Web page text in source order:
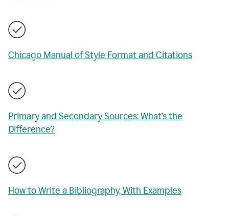
Chicago Manual of Style Format and Citations
Primary and Secondary Sources: What’s the
Difference?
How to Write a Bibliography, With Examples